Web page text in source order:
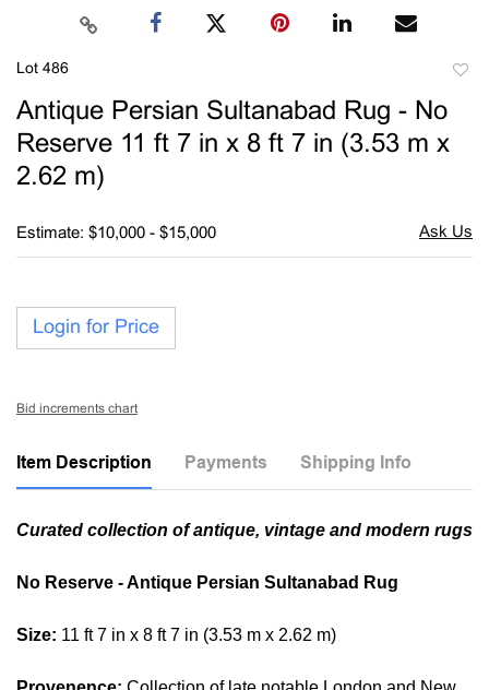
Lot 486
Antique Persian Sultanabad Rug - No
Reserve 11 ft 7 in x 8 ft 7 in (3.53 m x
2.62 m)
Estimate: $10,000 - $15,000
Login for Price
Bid increments chart
Item Description Payments Shipping Info
Curated collection of antique, vintage and modern rugs
No Reserve - Antique Persian Sultanabad Rug
Size: 11 ft 7 in x 8 ft 7 in (3.53 m x 2.62 m)